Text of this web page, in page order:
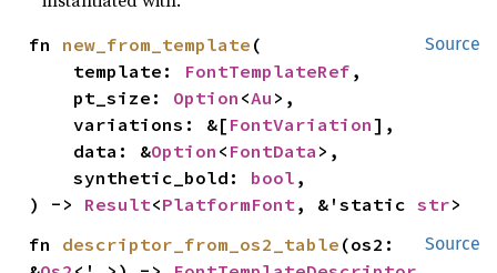
Source
fn new_from_template (
    template:
FontTemplateRef ,
    pt_size:
Option <Au >,
    variations: &[
FontVariation],
    data: &
Option < FontData >,
    synthetic_bold:
bool ,
) -> Result<PlatformFont , &'static str>
Source
fn descriptor_from_os2_table (os2: